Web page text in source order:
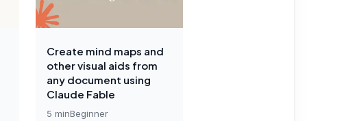
Create mind maps and
other visual aids from
any document using
Claude Fable
5 minBeginner